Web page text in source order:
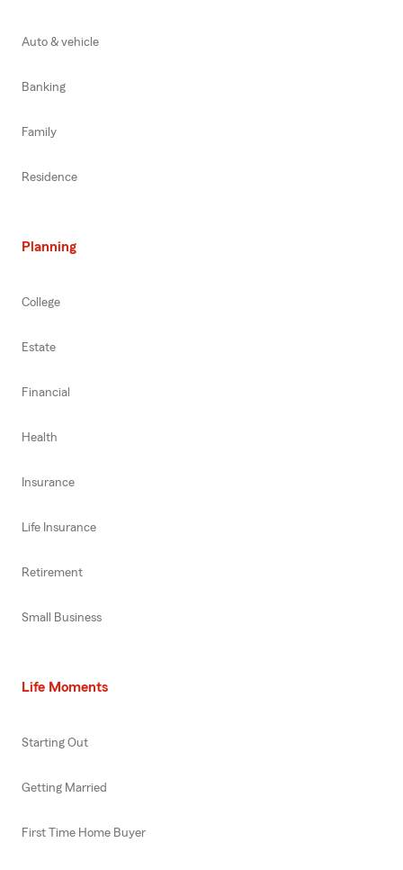
Auto & vehicle
Banking
Family
Residence
Planning
College
Estate
Financial
Health
Insurance
Life Insurance
Retirement
Small Business
Life Moments
Starting Out
Getting Married
First Time Home Buyer